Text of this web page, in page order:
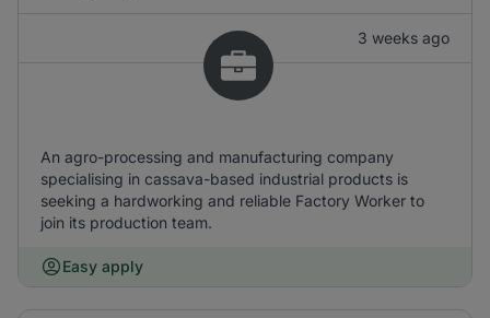
3 weeks ago
An agro-processing and manufacturing company
specialising in cassava-based industrial products is
seeking a hardworking and reliable Factory Worker to
join its production team.
Easy apply